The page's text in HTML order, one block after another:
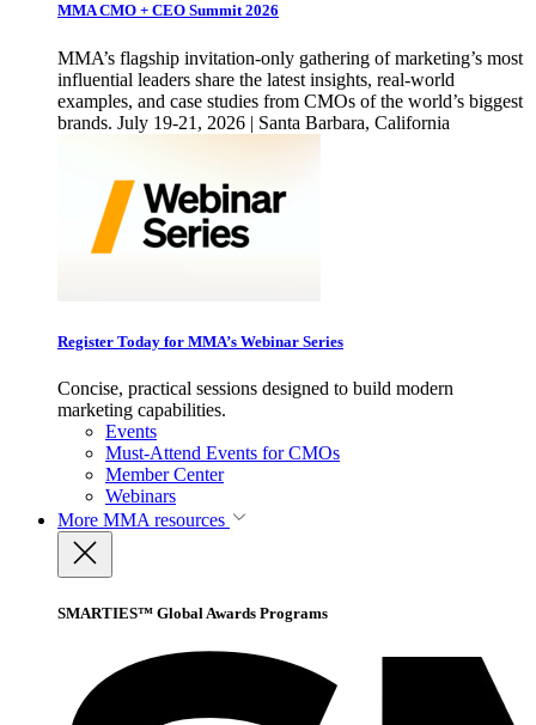
MMA CMO + CEO Summit 2026
MMA’s flagship invitation-only gathering of marketing’s most
influential leaders share the latest insights, real-world
examples, and case studies from CMOs of the world’s biggest
brands. July 19-21, 2026 | Santa Barbara, California
Register Today for MMA’s Webinar Series
Concise, practical sessions designed to build modern
marketing capabilities.
Events
Must-Attend Events for CMOs
Member Center
Webinars
More MMA resources
SMARTIES™ Global Awards Programs